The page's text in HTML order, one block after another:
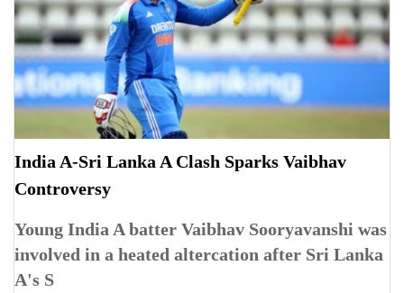
India A-Sri Lanka A Clash Sparks Vaibhav
Controversy
Young India A batter Vaibhav Sooryavanshi was
involved in a heated altercation after Sri Lanka
A's S